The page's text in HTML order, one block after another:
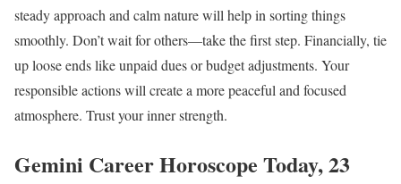
steady approach and calm nature will help in sorting things
smoothly. Don’t wait for others—take the first step. Financially, tie
up loose ends like unpaid dues or budget adjustments. Your
responsible actions will create a more peaceful and focused
atmosphere. Trust your inner strength.
Gemini Career Horoscope Today, 23